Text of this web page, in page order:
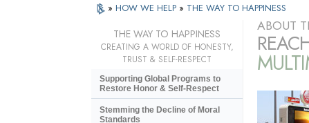
» HOW WE HELP » THE WAY TO HAPPINESS
ABOUT
THE WAY TO HAPPINESS
CREATING A WORLD OF HONESTY,
TRUST & SELF-RESPECT
Supporting Global Programs to
Restore Honor & Self-Respect
Stemming the Decline of Moral
Standards